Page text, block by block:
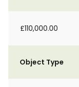
£110,000.00
Object Type